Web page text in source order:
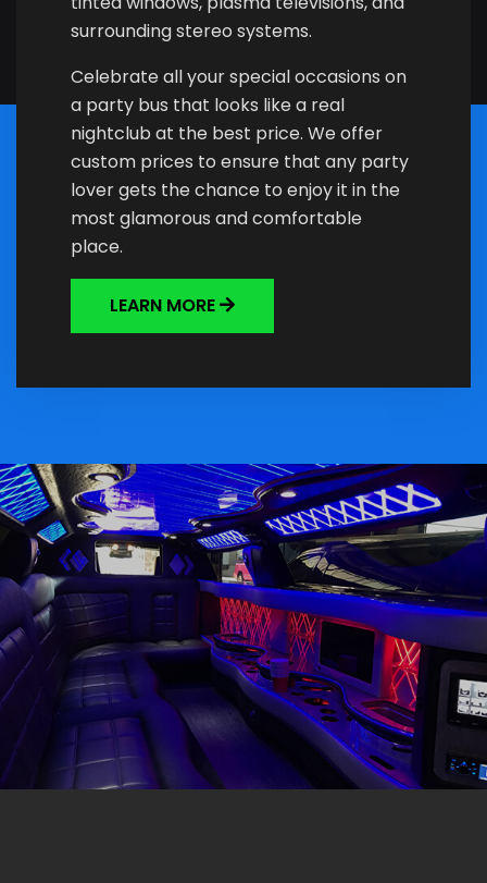
surrounding stereo systems.
Celebrate all your special occasions on
a party bus that looks like a real
nightclub at the best price. We offer
custom prices to ensure that any party
lover gets the chance to enjoy it in the
most glamorous and comfortable
place.
LEARN MORE